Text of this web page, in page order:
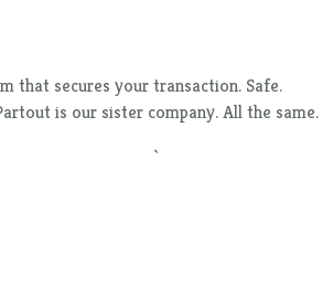
that secures your transaction. Safe.
is our sister company. All the same.
`